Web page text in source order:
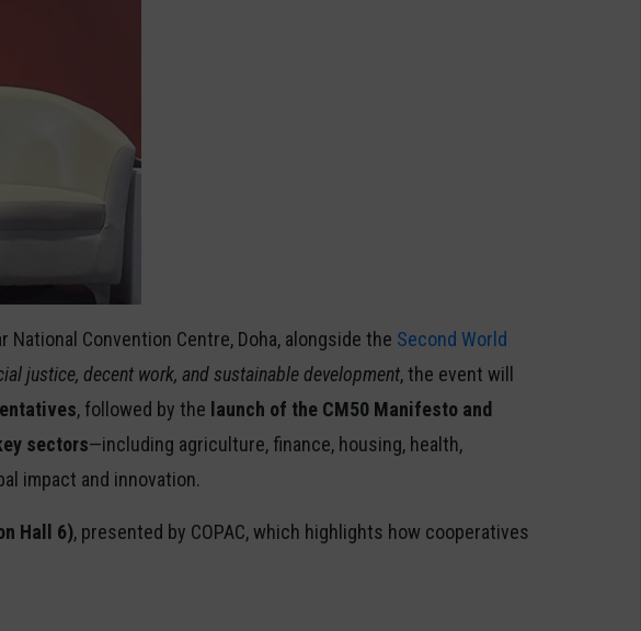
National Convention Centre, Doha, alongside the Second World
justice, decent work, and sustainable development, the event will
, followed by the launch of the CM50 Manifesto and
sectors—including agriculture, finance, housing, health,
impact and innovation.
Hall 6), presented by COPAC, which highlights how cooperatives